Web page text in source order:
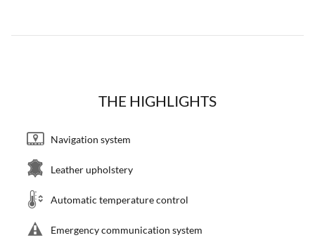
THE HIGHLIGHTS
Navigation system
Leather upholstery
Automatic temperature control
Emergency communication system